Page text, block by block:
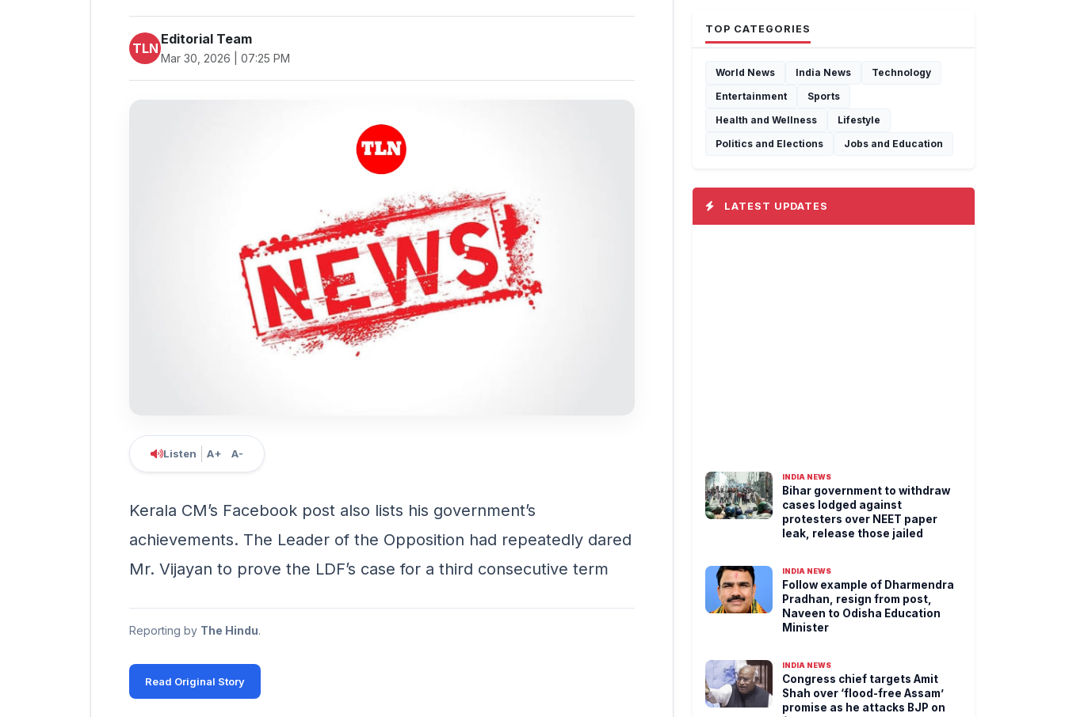
TLN
Editorial Team
Mar 30, 2026 | 07:25 PM
Listen A+ A-
Kerala CM’s Facebook post also lists his government’s
achievements. The Leader of the Opposition had repeatedly dared
Mr. Vijayan to prove the LDF’s case for a third consecutive term
Reporting by The Hindu.
Read Original Story
TOP CATEGORIES
World News India News
Technology
Entertainment
Sports
Health and Wellness
Lifestyle
Politics and Elections
Jobs and Education
LATEST UPDATES
INDIA NEWS
Bihar government to withdraw
cases lodged against
protesters over NEET paper
leak, release those jailed
INDIA NEWS
Follow example of Dharmendra
Pradhan, resign from post,
Naveen to Odisha Education
Minister
INDIA NEWS
Congress chief targets Amit
Shah over ‘flood-free Assam’
promise as he attacks BJP on